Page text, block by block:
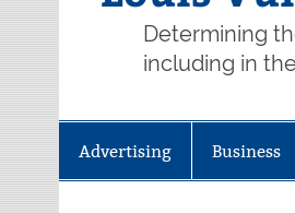
Determining
including in
Advertising Business